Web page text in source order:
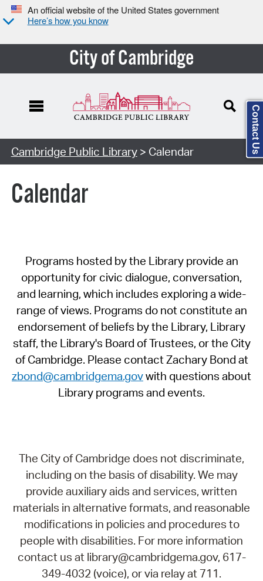
An official website of the United States government
Here’s how you know
City of Cambridge
Cambridge Public Library> Calendar
Calendar
Programs hosted by the Library provide an
opportunity for civic dialogue, conversation,
and learning, which includes exploring a wide-
range of views. Programs do not constitute an
endorsement of beliefs by the Library, Library
staff, the Library's Board of Trustees, or the City
of Cambridge. Please contact Zachary Bond at
zbond@cambridgema.govwith questions about
Library programs and events.
The City of Cambridge does not discriminate,
including on the basis of disability. We may
provide auxiliary aids and services, written
materials in alternative formats, and reasonable
modifications in policies and procedures to
people with disabilities. For more information
contact us at library@cambridgema.gov, 617-
349-4032 (voice), or via relay at 711.
Contact Us